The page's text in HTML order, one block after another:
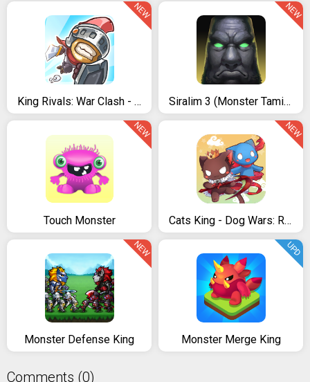
King Rivals: War Clash - PvP multiplayer strategy
NEW
Siralim 3 (Monster Taming RPG)
NEW
Touch Monster
NEW
Cats King - Dog Wars: RPG Summoner Cat Game
NEW
Monster Defense King
NEW
Monster Merge King
UPD
Comments (0)